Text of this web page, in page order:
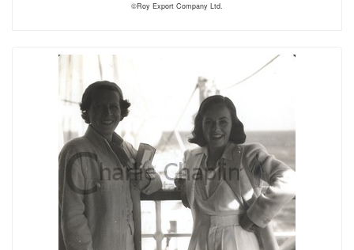
©Roy Export Company Ltd.